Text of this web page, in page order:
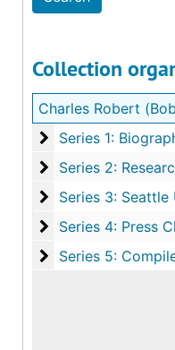
Collection
Charles Robert
Series 1:
Series 1:
Series 2:
Series 2:
Series 3: Seattle
Series 3: Seattle
Series 4: Press
Series 4: Press
Series 5:
Series 5: